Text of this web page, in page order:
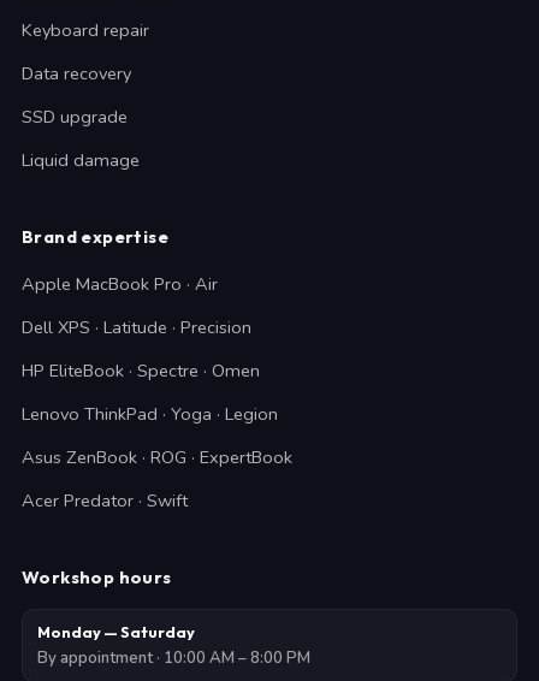
Keyboard repair
Data recovery
SSD upgrade
Liquid damage
Brand expertise
Apple MacBook Pro · Air
Dell XPS · Latitude · Precision
HP EliteBook · Spectre · Omen
Lenovo ThinkPad · Yoga · Legion
Asus ZenBook · ROG · ExpertBook
Acer Predator · Swift
Workshop hours
Monday — Saturday
By appointment · 10:00 AM – 8:00 PM